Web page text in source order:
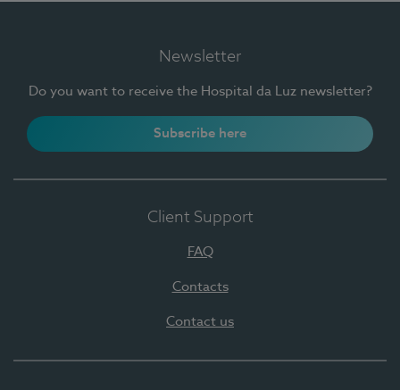
Newsletter
Do you want to receive the Hospital da Luz newsletter?
Subscribe here
Client Support
FAQ
Contacts
Contact us